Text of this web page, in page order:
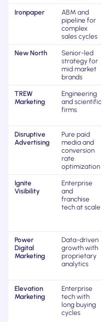
Ironpaper
ABM and
pipeline for
complex
sales cycles
New North
Senior-led
strategy for
mid market
brands
TREW
Marketing
Engineering
and scientific
firms
Disruptive
Advertising
Pure paid
media and
conversion
rate
optimization
Ignite
Visibility
Enterprise
and
franchise
tech at scale
Power
Digital
Marketing
Data-driven
growth with
proprietary
analytics
Elevation
Marketing
Enterprise
tech with
long buying
cycles